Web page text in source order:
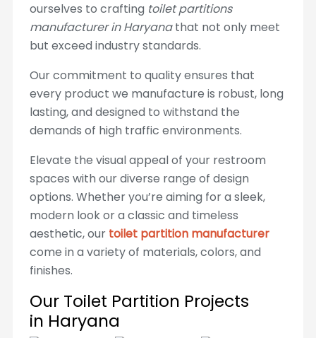
ourselves to crafting toilet partitions
manufacturer in Haryanathat not only meet
but exceed industry standards.
Our commitment to quality ensures that
every product we manufacture is robust, long
lasting, and designed to withstand the
demands of high traffic environments.
Elevate the visual appeal of your restroom
spaces with our diverse range of design
options. Whether you’re aiming for a sleek,
modern look or a classic and timeless
aesthetic, our toilet partition manufacturer
come in a variety of materials, colors, and
finishes.
Our Toilet Partition Projects
in Haryana